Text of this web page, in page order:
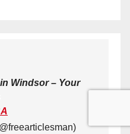
Windsor – Your